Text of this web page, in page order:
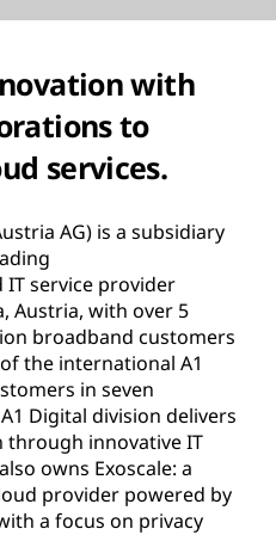
with
to
services.
AG) is a subsidiary
service provider
Austria, with over 5
broadband customers
the international A1
in seven
Digital division delivers
innovative IT
owns Exoscale: a
provider powered by
a focus on privacy